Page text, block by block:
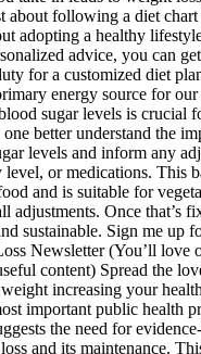
about following a diet
adopting a healthy
advice, you can
for a customized diet
energy source for our
sugar levels is crucial
better understand the
levels and inform any
or medications. This
and is suitable for
adjustments. Once that’s
sustainable. Sign me up
Newsletter (You’ll love
content) Spread the
increasing your
important public health
the need for
and its maintenance.